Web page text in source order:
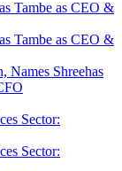
Names Shreehas